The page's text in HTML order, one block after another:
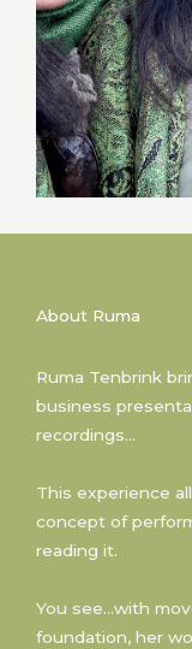
About Ruma
Ruma Tenbrink
business
recordings…
This experience
concept of
reading it.
You see…with
foundation, her